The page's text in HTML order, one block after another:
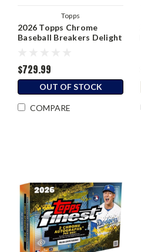
Topps
2026 Topps Chrome
Baseball Breakers Delight
$729.99
OUT OF STOCK
COMPARE